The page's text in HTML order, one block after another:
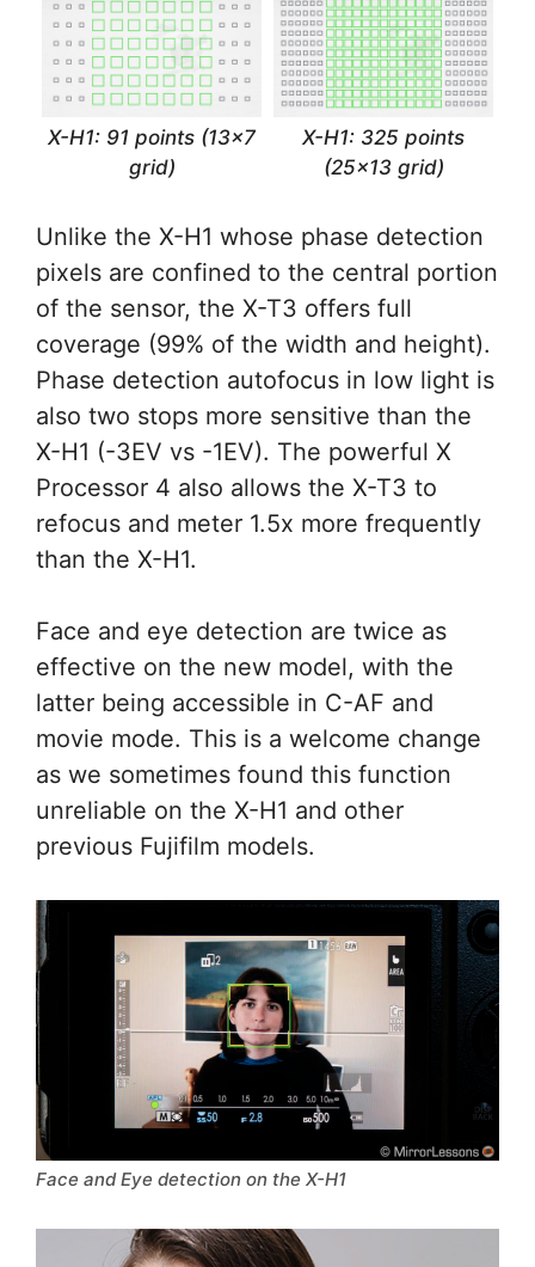
X-H1: 91 points (13×7
grid)
X-H1: 325 points
(25×13 grid)
Unlike the X-H1 whose phase detection
pixels are confined to the central portion
of the sensor, the X-T3 offers full
coverage (99% of the width and height).
Phase detection autofocus in low light is
also two stops more sensitive than the
X-H1 (-3EV vs -1EV). The powerful X
Processor 4 also allows the X-T3 to
refocus and meter 1.5x more frequently
than the X-H1.
Face and eye detection are twice as
effective on the new model, with the
latter being accessible in C-AF and
movie mode. This is a welcome change
as we sometimes found this function
unreliable on the X-H1 and other
previous Fujifilm models.
Face and Eye detection on the X-H1